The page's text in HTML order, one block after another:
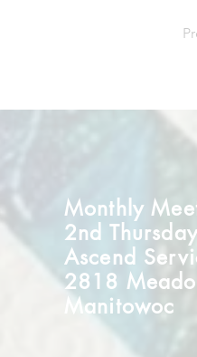
Monthly
2nd
Ascend
2818
Manitowoc